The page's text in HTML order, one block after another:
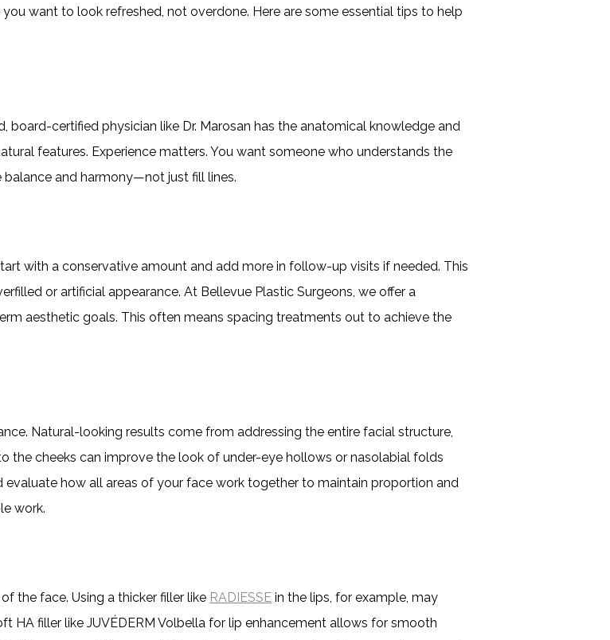
you want to look refreshed, not overdone. Here are some essential tips to help
board-certified physician like Dr. Marosan has the anatomical knowledge and
features. Experience matters. You want someone who understands the
and harmony—not just fill lines.
with a conservative amount and add more in follow-up visits if needed. This
or artificial appearance. At Bellevue Plastic Surgeons, we offer a
aesthetic goals. This often means spacing treatments out to achieve the
Natural-looking results come from addressing the entire facial structure,
the cheeks can improve the look of under-eye hollows or nasolabial folds
evaluate how all areas of your face work together to maintain proportion and
work.
the face. Using a thicker filler like RADIESSE in the lips, for example, may
HA filler like JUVÉDERM Volbella for lip enhancement allows for smooth